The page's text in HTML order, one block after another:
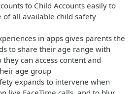
to Child Accounts easily to
of all available child safety
in apps gives parents the
to share their age range with
can access content and
age group
expands to intervene when